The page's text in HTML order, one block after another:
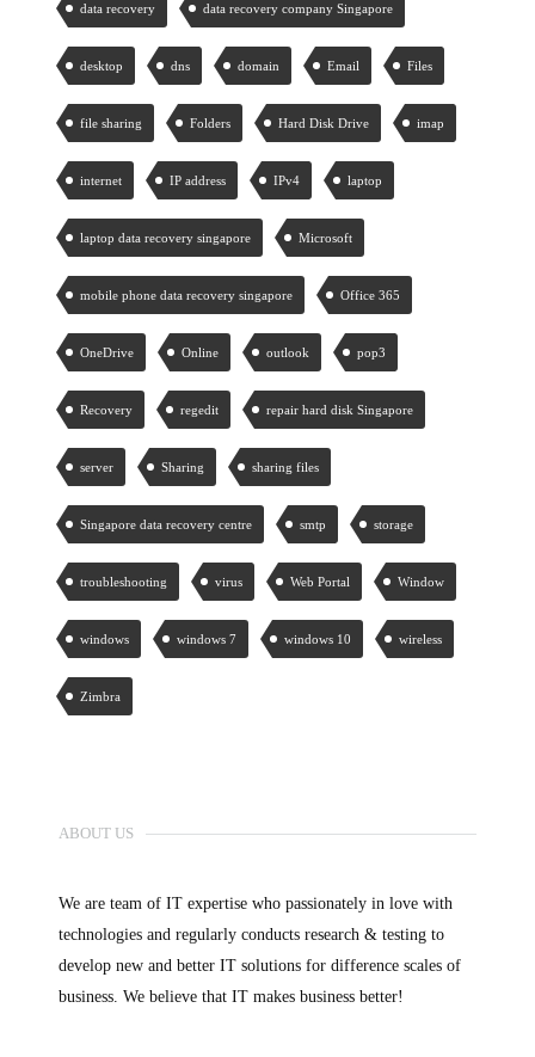
data recovery data recovery company Singapore
desktop dns domain Email Files
file sharing Folders Hard Disk Drive imap
internet IP address IPv4 laptop
laptop data recovery singapore Microsoft
mobile phone data recovery singapore Office 365
OneDrive Online outlook pop3
Recovery regedit repair hard disk Singapore
server Sharing sharing files
Singapore data recovery centre smtp storage
troubleshooting virus Web Portal Window
windows windows 7 windows 10 wireless
Zimbra
ABOUT US
We are team of IT expertise who passionately in love with
technologies and regularly conducts research & testing to
develop new and better IT solutions for difference scales of
business. We believe that IT makes business better!